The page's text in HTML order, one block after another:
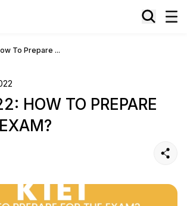
To Prepare ...
HOW TO PREPARE